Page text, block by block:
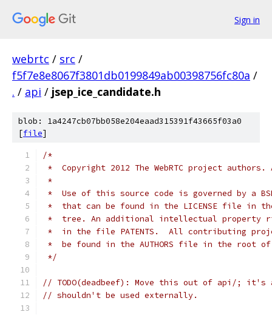
Sign in
webrtc / src /
f5f7e8e8067f3801db0199849ab00398756fc80a /
. / api / jsep_ice_candidate.h
blob: 1a4247cb07bb058e204eaad315391f43665f03a0
[file]
/*
*  Copyright 2012 The WebRTC project
*
*  Use of this source code is governed by a
*  that can be found in the LICENSE file in
*  tree. An additional intellectual property
*  in the file PATENTS.  All contributing
*  be found in the AUTHORS file in the root
*/
// TODO(deadbeef): Move this out of api/; it's
// shouldn't be used externally.